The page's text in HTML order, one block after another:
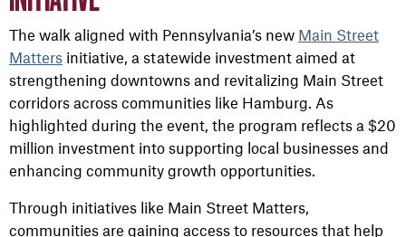
The walk aligned with Pennsylvania’s new Main Street
Matters initiative, a statewide investment aimed at
strengthening downtowns and revitalizing Main Street
corridors across communities like Hamburg. As
highlighted during the event, the program reflects a $20
million investment into supporting local businesses and
enhancing community growth opportunities.
Through initiatives like Main Street Matters,
communities are gaining access to resources that help